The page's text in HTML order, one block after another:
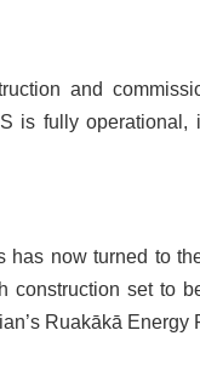
and
is fully
has now turned to
construction set to
Ruakākā Energy